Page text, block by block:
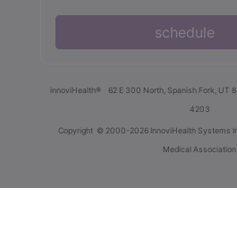
schedule
innoviHealth® 62 E 300 North, Spanish Fork, UT
4203
Copyright © 2000-2026 InnoviHealth Systems
Medical Association